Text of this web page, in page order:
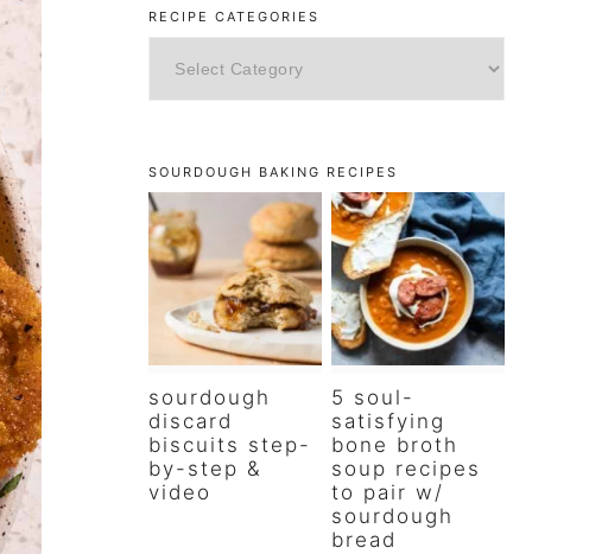
RECIPE CATEGORIES
Categories
SOURDOUGH BAKING RECIPES
sourdough
discard
biscuits step-
by-step &
video
5 soul-
satisfying
bone broth
soup recipes
to pair w/
sourdough
bread